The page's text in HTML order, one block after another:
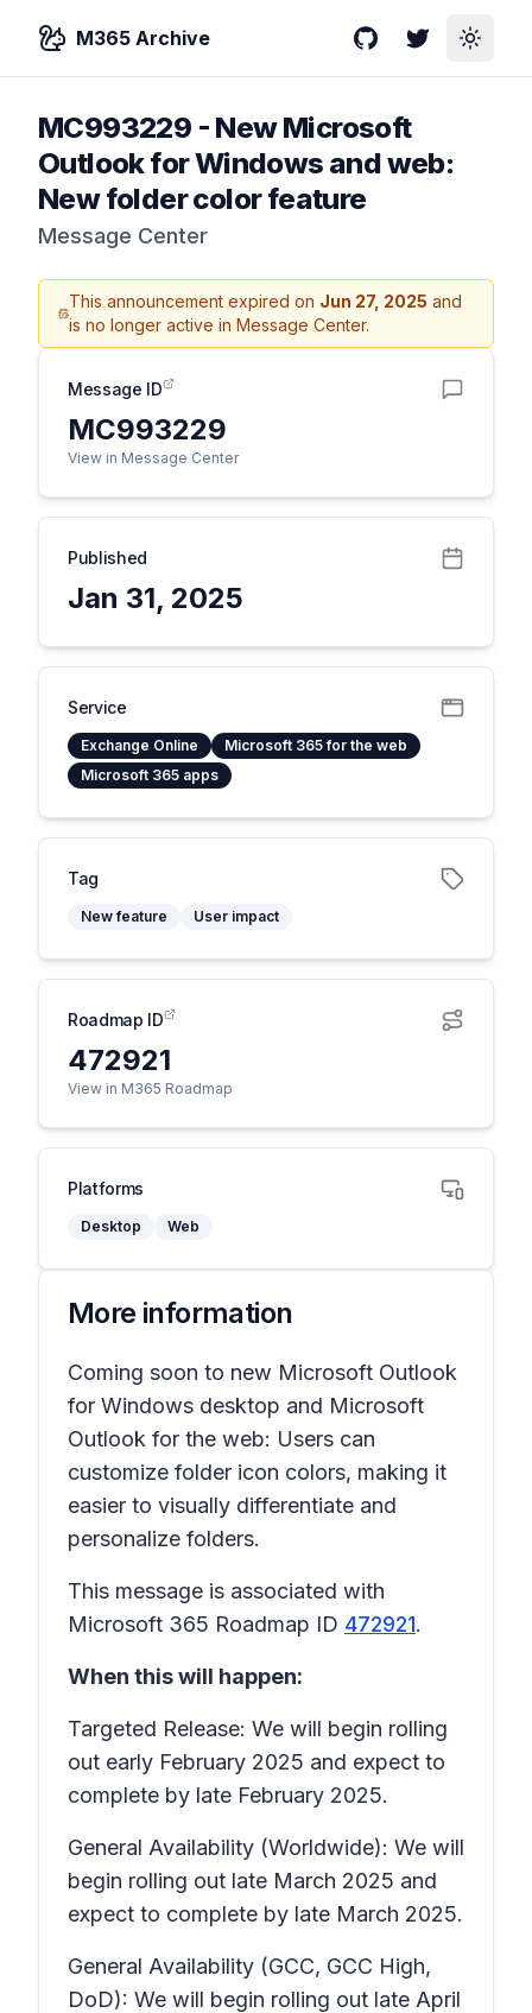
M365 Archive GitHubTwitterToggle
MC993229 - New Microsoft
Outlook for Windows and web:
New folder color feature
Message Center
This announcement expired on Jun 27, 2025 and
is no longer active in Message Center.
Message ID
MC993229
View in Message Center
Published
Jan 31, 2025
Service
Exchange Online
Microsoft 365 for the web
Microsoft 365 apps
Tag
New feature User impact
Roadmap ID
472921
View in M365 Roadmap
Platforms
Desktop Web
More information
Coming soon to new Microsoft Outlook
for Windows desktop and Microsoft
Outlook for the web: Users can
customize folder icon colors, making it
easier to visually differentiate and
personalize folders.
This message is associated with
Microsoft 365 Roadmap ID 472921.
When this will happen:
Targeted Release: We will begin rolling
out early February 2025 and expect to
complete by late February 2025.
General Availability (Worldwide): We will
begin rolling out late March 2025 and
expect to complete by late March 2025.
General Availability (GCC, GCC High,
DoD): We will begin rolling out late April